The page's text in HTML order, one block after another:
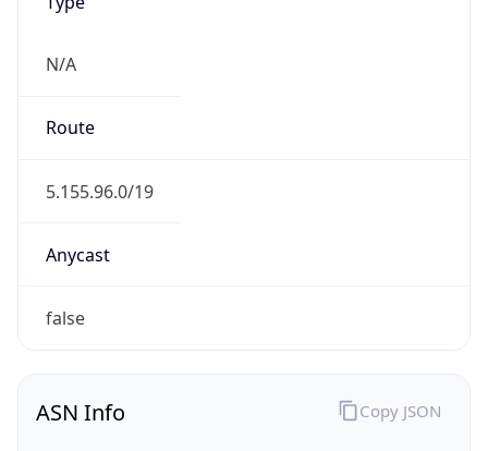
N/A
Route
5.155.96.0/19
Anycast
false
ASN Info Copy JSON